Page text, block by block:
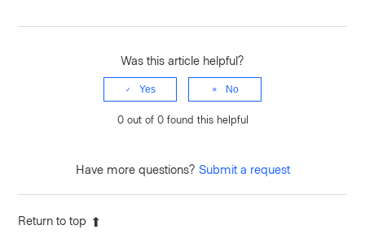
Was this article helpful?
Yes No
0 out of 0 found this helpful
Have more questions? Submit a request
Return to top